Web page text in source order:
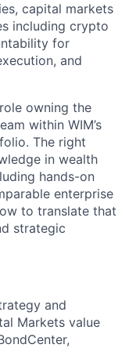
capital markets
including crypto
for
and
owning the
within WIM’s
The right
in wealth
hands-on
enterprise
to translate that
strategic
and
Markets value